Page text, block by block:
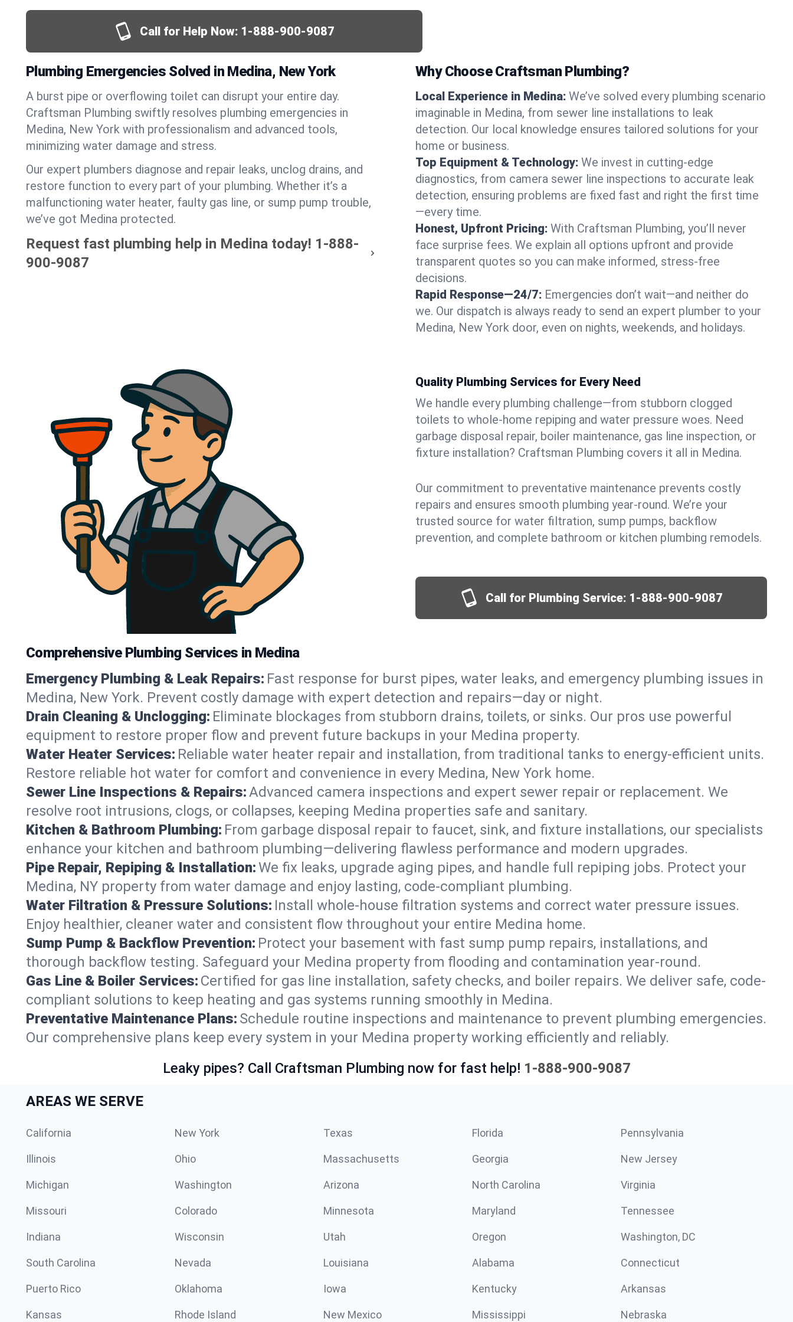
Call for Help Now: 1-888-900-9087
Plumbing Emergencies Solved in Medina, New York
A burst pipe or overflowing toilet can disrupt your entire day.
Craftsman Plumbing swiftly resolves plumbing emergencies in
Medina, New York with professionalism and advanced tools,
minimizing water damage and stress.
Our expert plumbers diagnose and repair leaks, unclog drains, and
restore function to every part of your plumbing. Whether it’s a
malfunctioning water heater, faulty gas line, or sump pump trouble,
we’ve got Medina protected.
Request fast plumbing help in Medina today! 1-888-
900-9087
Why Choose Craftsman Plumbing?
Local Experience in Medina: We’ve solved every plumbing scenario
imaginable in Medina, from sewer line installations to leak
detection. Our local knowledge ensures tailored solutions for your
home or business.
Top Equipment & Technology: We invest in cutting-edge
diagnostics, from camera sewer line inspections to accurate leak
detection, ensuring problems are fixed fast and right the first time
—every time.
Honest, Upfront Pricing: With Craftsman Plumbing, you’ll never
face surprise fees. We explain all options upfront and provide
transparent quotes so you can make informed, stress-free
decisions.
Rapid Response—24/7: Emergencies don’t wait—and neither do
we. Our dispatch is always ready to send an expert plumber to your
Medina, New York door, even on nights, weekends, and holidays.
Quality Plumbing Services for Every Need
We handle every plumbing challenge—from stubborn clogged
toilets to whole-home repiping and water pressure woes. Need
garbage disposal repair, boiler maintenance, gas line inspection, or
fixture installation? Craftsman Plumbing covers it all in Medina.
Our commitment to preventative maintenance prevents costly
repairs and ensures smooth plumbing year-round. We’re your
trusted source for water filtration, sump pumps, backflow
prevention, and complete bathroom or kitchen plumbing remodels.
Call for Plumbing Service: 1-888-900-9087
Comprehensive Plumbing Services in Medina
Emergency Plumbing & Leak Repairs: Fast response for burst pipes, water leaks, and emergency plumbing issues in
Medina, New York. Prevent costly damage with expert detection and repairs—day or night.
Drain Cleaning & Unclogging: Eliminate blockages from stubborn drains, toilets, or sinks. Our pros use powerful
equipment to restore proper flow and prevent future backups in your Medina property.
Water Heater Services: Reliable water heater repair and installation, from traditional tanks to energy-efficient units.
Restore reliable hot water for comfort and convenience in every Medina, New York home.
Sewer Line Inspections & Repairs:Advanced camera inspections and expert sewer repair or replacement. We
resolve root intrusions, clogs, or collapses, keeping Medina properties safe and sanitary.
Kitchen & Bathroom Plumbing: From garbage disposal repair to faucet, sink, and fixture installations, our specialists
enhance your kitchen and bathroom plumbing—delivering flawless performance and modern upgrades.
Pipe Repair, Repiping & Installation:We fix leaks, upgrade aging pipes, and handle full repiping jobs. Protect your
Medina, NY property from water damage and enjoy lasting, code-compliant plumbing.
Water Filtration & Pressure Solutions: Install whole-house filtration systems and correct water pressure issues.
Enjoy healthier, cleaner water and consistent flow throughout your entire Medina home.
Sump Pump & Backflow Prevention: Protect your basement with fast sump pump repairs, installations, and
thorough backflow testing. Safeguard your Medina property from flooding and contamination year-round.
Gas Line & Boiler Services: Certified for gas line installation, safety checks, and boiler repairs. We deliver safe, code-
compliant solutions to keep heating and gas systems running smoothly in Medina.
Preventative Maintenance Plans: Schedule routine inspections and maintenance to prevent plumbing emergencies.
Our comprehensive plans keep every system in your Medina property working efficiently and reliably.
Leaky pipes? Call Craftsman Plumbing now for fast help! 1-888-900-9087
AREAS WE SERVE
California New York Texas Florida Pennsylvania
Illinois Ohio Massachusetts Georgia New Jersey
Michigan Washington Arizona North Carolina Virginia
Missouri Colorado Minnesota Maryland Tennessee
Indiana Wisconsin Utah Oregon Washington, DC
South Carolina Nevada Louisiana Alabama Connecticut
Puerto Rico Oklahoma Iowa Kentucky Arkansas
Kansas Rhode Island New Mexico Mississippi Nebraska